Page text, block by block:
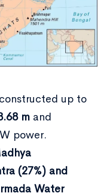
up to
m and
power.
(27%) and
Water